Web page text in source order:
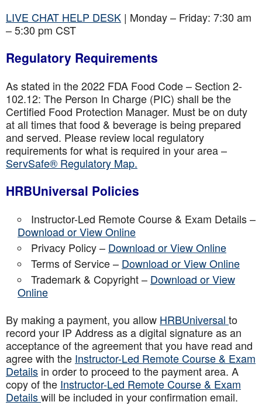
LIVE CHAT HELP DESK | Monday – Friday: 7:30 am
– 5:30 pm CST
Regulatory Requirements
As stated in the 2022 FDA Food Code – Section 2-
102.12: The Person In Charge (PIC) shall be the
Certified Food Protection Manager. Must be on duty
at all times that food & beverage is being prepared
and served. Please review local regulatory
requirements for what is required in your area –
ServSafe® Regulatory Map.
HRBUniversal Policies
Instructor-Led Remote Course & Exam Details –
Download or View Online
Privacy Policy – Download or View Online
Terms of Service – Download or View Online
Trademark & Copyright – Download or View
Online
By making a payment, you allow HRBUniversal to
record your IP Address as a digital signature as an
acceptance of the agreement that you have read and
agree with the Instructor-Led Remote Course & Exam
Details in order to proceed to the payment area. A
copy of the Instructor-Led Remote Course & Exam
Detailswill be included in your confirmation email.